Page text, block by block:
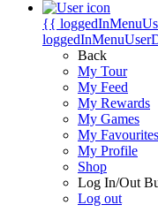
{{
Back
My Tour
My Feed
My Rewards
My Games
My Favourites
My Profile
Shop
Log In/Out
Log out